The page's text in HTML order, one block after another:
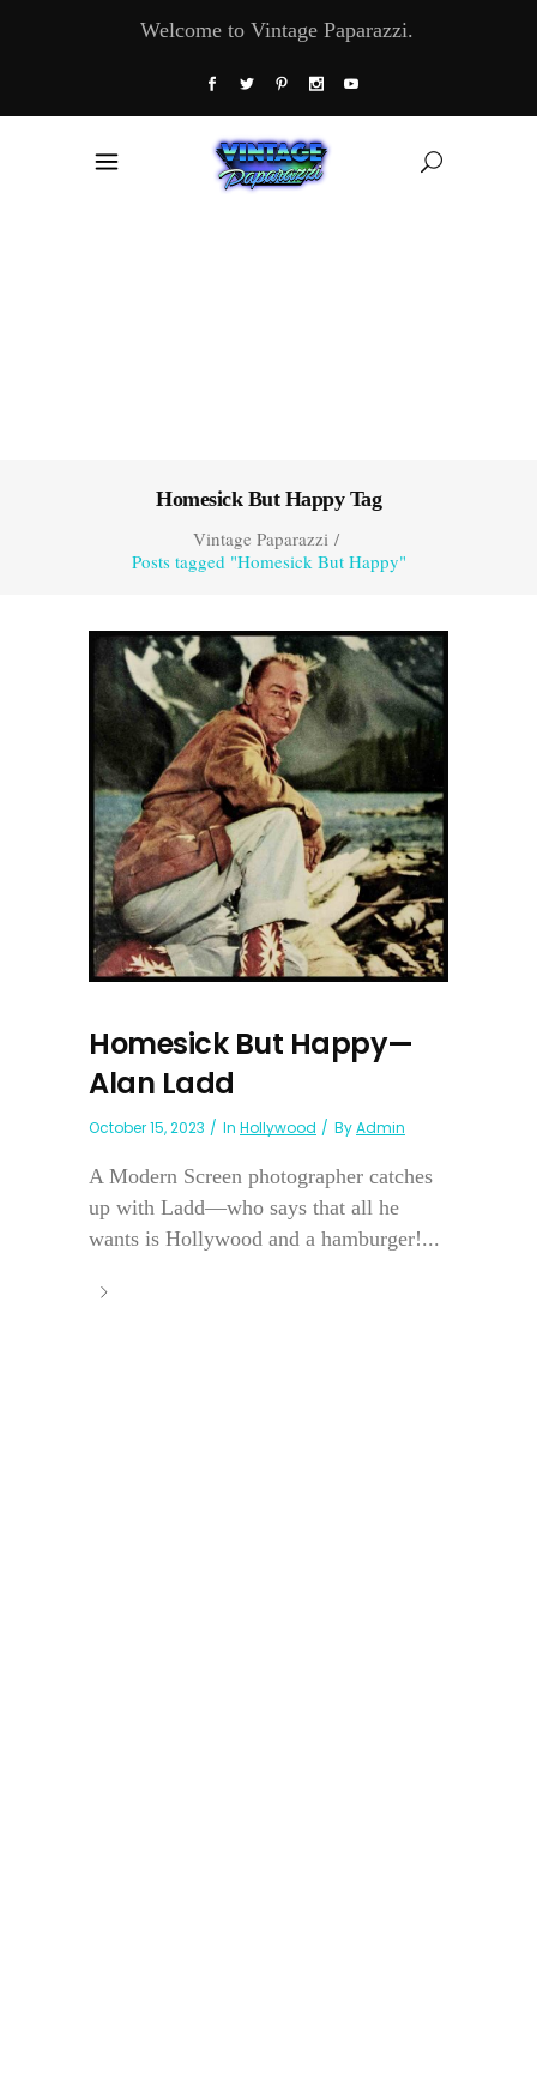
Welcome to Vintage Paparazzi.
Homesick But Happy Tag
Vintage Paparazzi/
Posts tagged "Homesick But Happy"
Homesick But Happy—
Alan Ladd
October 15, 2023 In Hollywood ByAdmin
A Modern Screen photographer catches
up with Ladd—who says that all he
wants is Hollywood and a hamburger!...